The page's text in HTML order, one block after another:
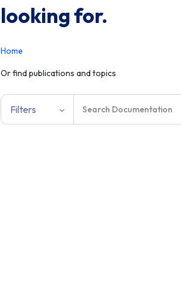
looking for.
Home
Or find publications and topics
Filters